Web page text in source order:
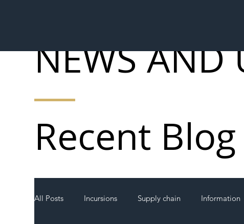
All Posts Incursions Supply chain Information
Recent
NEWS AND